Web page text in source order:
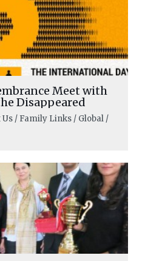
Meet with
Disappeared
Us / Family Links / Global /